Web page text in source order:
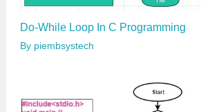
Do-While Loop In C Programming
By piembsystech